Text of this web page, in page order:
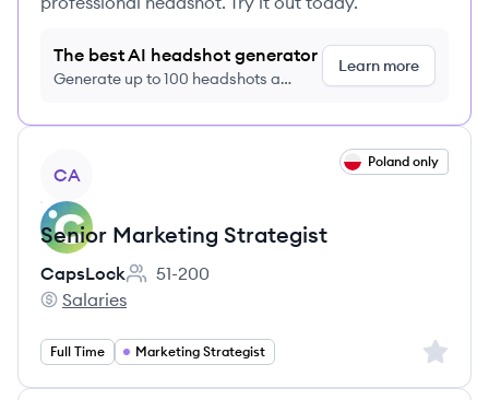
The best AI headshot generator
Generate up to 100 headshots a
Learn more
CA
Poland only
Senior Marketing Strategist
CapsLock
Employee count:
51-200
CapsLock's
Salaries
Full Time Marketing Strategist Sign